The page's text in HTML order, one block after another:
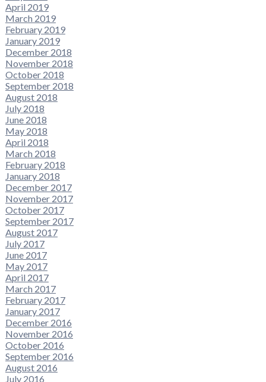
April 2019
March 2019
February 2019
January 2019
December 2018
November 2018
October 2018
September 2018
August 2018
July 2018
June 2018
May 2018
April 2018
March 2018
February 2018
January 2018
December 2017
November 2017
October 2017
September 2017
August 2017
July 2017
June 2017
May 2017
April 2017
March 2017
February 2017
January 2017
December 2016
November 2016
October 2016
September 2016
August 2016
July 2016